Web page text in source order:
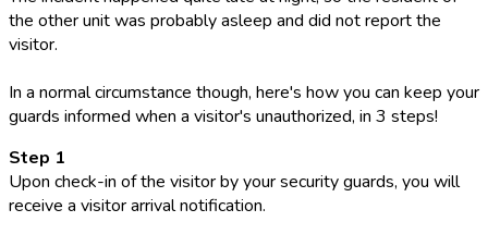
the other unit was probably asleep and did not report the
visitor.
In a normal circumstance though, here's how you can keep your
guards informed when a visitor's unauthorized, in 3 steps!
Step 1
Upon check-in of the visitor by your security guards, you will
receive a visitor arrival notification.